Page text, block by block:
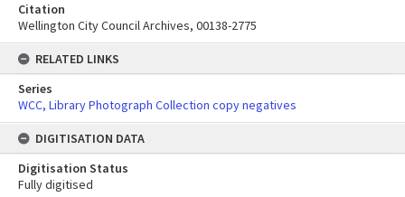
Citation
Wellington City Council Archives, 00138-2775
RELATED LINKS
Series
WCC, Library Photograph Collection copy negatives
DIGITISATION DATA
Digitisation Status
Fully digitised